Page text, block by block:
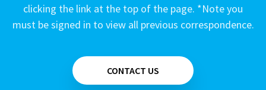
clicking the link at the top of the page. *Note you
must be signed in to view all previous correspondence.
CONTACT US